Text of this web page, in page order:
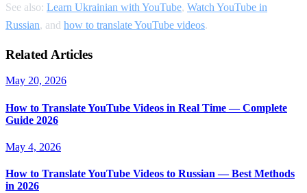
See also: Learn Ukrainian with YouTube, Watch YouTube in
Russian, and how to translate YouTube videos.
Related Articles
May 20, 2026
How to Translate YouTube Videos in Real Time — Complete
Guide 2026
May 4, 2026
How to Translate YouTube Videos to Russian — Best Methods
in 2026